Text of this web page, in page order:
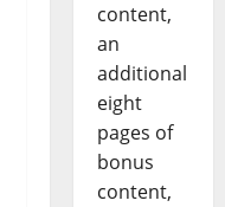
content,
an
additional
eight
pages of
bonus
content,